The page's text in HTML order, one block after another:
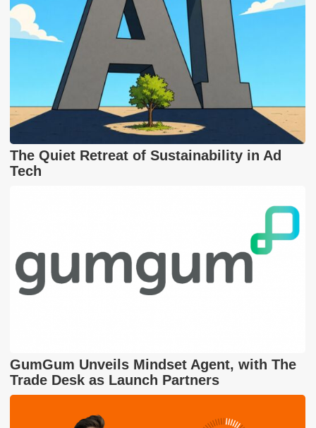
The Quiet Retreat of Sustainability in Ad
Tech
GumGum Unveils Mindset Agent, with The
Trade Desk as Launch Partners